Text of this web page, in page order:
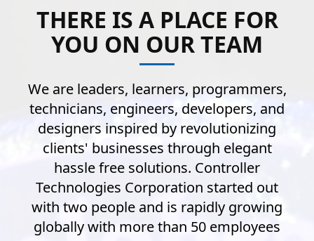
THERE IS A PLACE FOR
YOU ON OUR TEAM
We are leaders, learners, programmers,
technicians, engineers, developers, and
designers inspired by revolutionizing
clients' businesses through elegant
hassle free solutions. Controller
Technologies Corporation started out
with two people and is rapidly growing
globally with more than 50 employees